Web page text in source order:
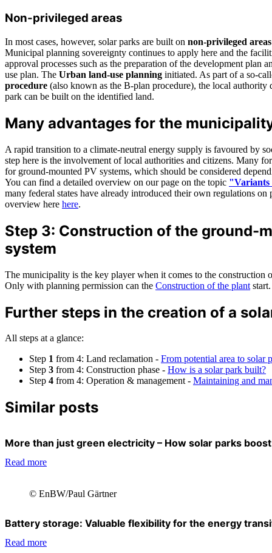
Non-privileged areas
In most cases, however, solar parks are built on non-privileged areas
Municipal planning sovereignty continues to apply here and the
approval processes such as the preparation of the development plan
use plan. The Urban land-use planning initiated. As part of a so-
procedure (also known as the B-plan procedure), the local authority
park can be built on the identified land.
Many advantages for the
A rapid transition to a climate-neutral energy supply is favoured by
step here is the involvement of local authorities and citizens. Many
for ground-mounted PV systems, which should be considered
You can find a detailed overview on our page on the topic
many federal states have already introduced their own regulations
overview here here.
Step 3: Construction of the ground-
system
The municipality is the key player when it comes to the construction
Only with planning permission can the Construction of the plant start.
Further steps in the creation of a
All steps at a glance:
Step 1 from 4: Land reclamation - From potential area to solar
Step 3 from 4: Construction phase - How is a solar park built?
Step 4 from 4: Operation & management - Maintaining and
Similar posts
More than just green electricity – How solar parks
Read more
© EnBW/Paul Gärtner
Battery storage: Valuable flexibility for the energy
Read more